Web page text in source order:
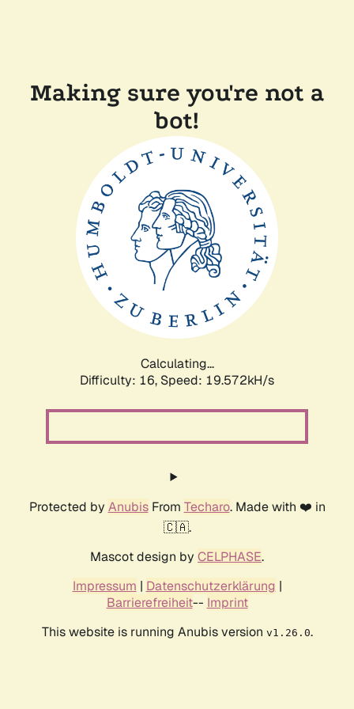
Making sure you're not a
bot!
Calculating...
Difficulty: 16, Speed: 19.572kH/s
Protected by AnubisFrom Techaro. Made with ❤️ in
🇨🇦.
Mascot design by CELPHASE.
Impressum | Datenschutzerklärung |
Barrierefreiheit-- Imprint
This website is running Anubis version v1.26.0.